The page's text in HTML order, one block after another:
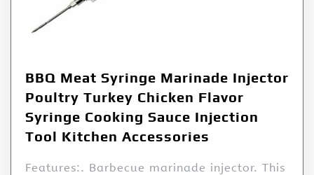
BBQ Meat Syringe Marinade Injector
Poultry Turkey Chicken Flavor
Syringe Cooking Sauce Injection
Tool Kitchen Accessories
Features:. Barbecue marinade injector. This